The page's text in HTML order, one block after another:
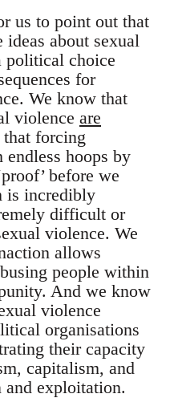
us to point out that
ideas about sexual
political choice
for
We know that
violence are
forcing
hoops by
before we
is incredibly
difficult or
violence. We
allows
people within
And we know
violence
organisations
their capacity
capitalism, and
and exploitation.